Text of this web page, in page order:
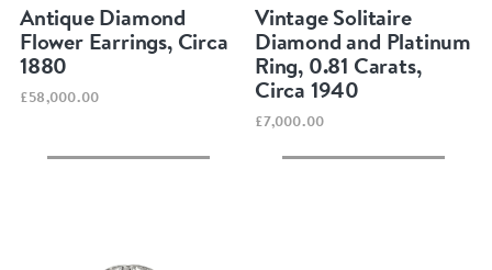
Antique Diamond
Flower Earrings, Circa
1880
£58,000.00
Vintage Solitaire
Diamond and Platinum
Ring, 0.81 Carats,
Circa 1940
£7,000.00